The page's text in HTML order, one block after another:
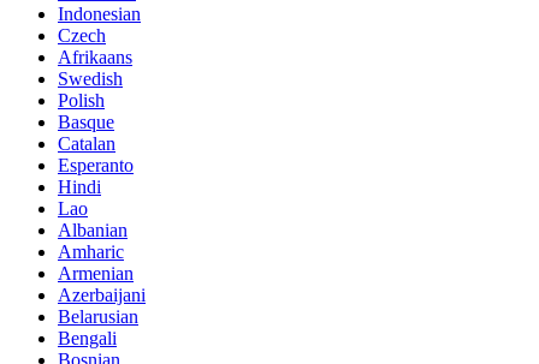
Indonesian
Czech
Afrikaans
Swedish
Polish
Basque
Catalan
Esperanto
Hindi
Lao
Albanian
Amharic
Armenian
Azerbaijani
Belarusian
Bengali
Bosnian